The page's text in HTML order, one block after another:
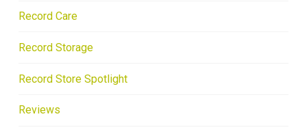
Record Care
Record Storage
Record Store Spotlight
Reviews